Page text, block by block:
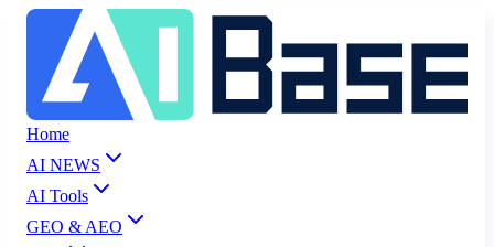
Home
AI NEWS
AI Tools
GEO & AEO